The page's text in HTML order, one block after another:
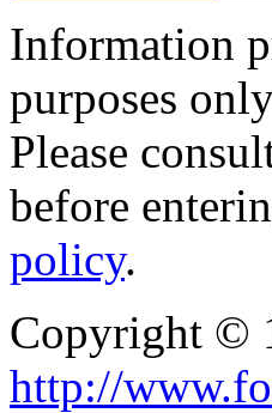
Information
purposes
Please
before
policy.
Copyright ©
http://